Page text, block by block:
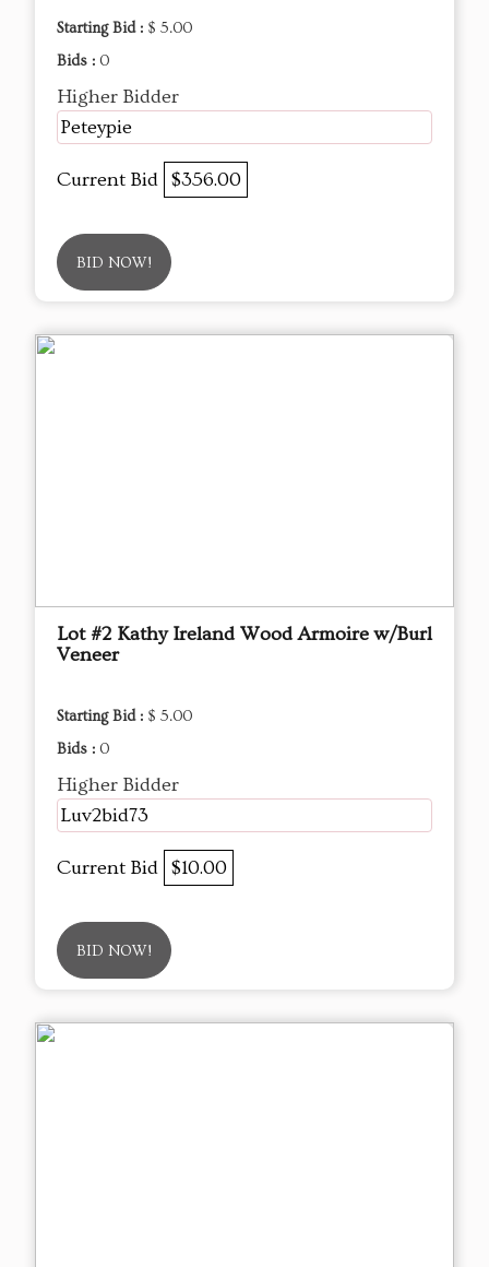
Starting Bid : $ 5.00
Bids : 0
Higher Bidder
Peteypie
Current Bid $356.00
BID NOW!
Lot #2 Kathy Ireland Wood Armoire w/Burl
Veneer
Starting Bid : $ 5.00
Bids : 0
Higher Bidder
Luv2bid73
Current Bid $10.00
BID NOW!